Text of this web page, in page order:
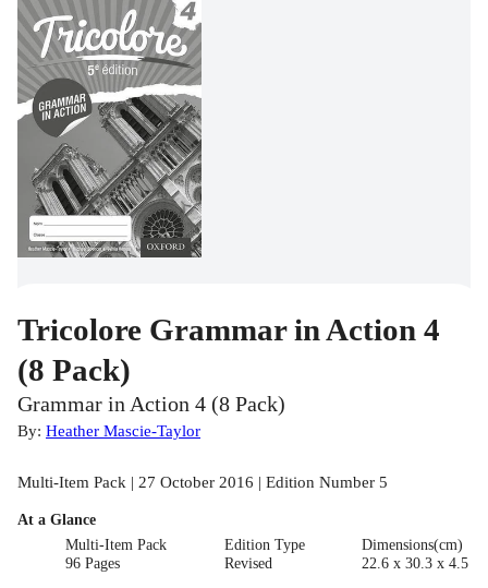
Tricolore Grammar in Action 4
(8 Pack)
Grammar in Action 4 (8 Pack)
By: Heather Mascie-Taylor
Multi-Item Pack | 27 October 2016 | Edition Number 5
At a Glance
Multi-Item Pack
96 Pages
Edition Type
Revised
Dimensions(cm)
22.6 x 30.3 x 4.5